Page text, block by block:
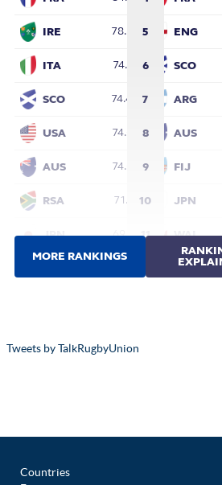
Tweets by TalkRugbyUnion
Countries